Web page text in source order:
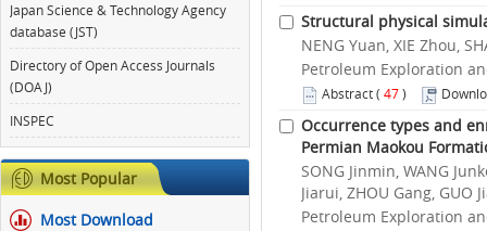
Structural physical
NENG Yuan, XIE Zhou,
Petroleum Exploration
Abstract( 47)
Occurrence types and
Permian Maokou
SONG Jinmin, WANG
Jiarui, ZHOU Gang, GUO
Petroleum Exploration
Japan Science & Technology Agency
database (JST)
Directory of Open Access Journals
(DOAJ)
INSPEC
Most Popular
Most Download